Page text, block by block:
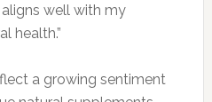
well with my
health.”
a growing sentiment